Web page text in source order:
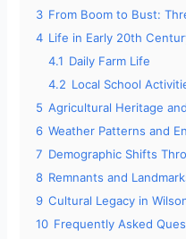
3 From Boom to Bust:
4 Life in Early 20th
4.1 Daily Farm Life
4.2 Local School
5 Agricultural Heritage
6 Weather Patterns and
7 Demographic Shifts
8 Remnants and
9 Cultural Legacy in
10 Frequently Asked